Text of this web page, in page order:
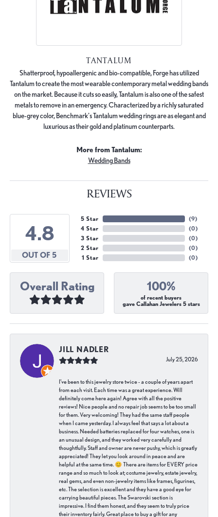
TANTALUM
Shatterproof, hypoallergenic and bio-compatible, Forge has utilized
Tantalum to create the most wearable contemporary metal wedding bands
on the market. Because it cuts so easily, Tantalum is also one of the safest
metals to remove in an emergency. Characterized by a richly saturated
blue-grey color, Benchmark's Tantalum wedding rings are as elegant and
luxurious as their gold and platinum counterparts.
More from Tantalum:
Wedding Bands
REVIEWS
4.8
OUT OF 5
5 Star
4 Star
3 Star
2 Star
1 Star
(9)
(0)
(0)
(0)
(0)
Overall Rating 100%
of recent buyers
gave Callahan Jewelers 5 stars
JILL NADLER
July 25, 2026
I've been to this jewelry store twice - a couple of years apart
from each visit. Each time was a great experience. Will
definitely come here again! Agree with all the positive
reviews! Nice people and no repair job seems to be too small
for them. Very welcoming! They had the same staff people
when I came yesterday. I always feel that says a lot about a
business. Needed batteries replaced for four watches, one is
an unusual design, and they worked very carefully and
thoughtfully. Staff and owner are never pushy, which is greatly
appreciated! They let you look around in peace and are
helpful at the same time. 😊 There are items for EVERY price
range and so much to look at; costume jewelry, estate jewelry,
real gems, and even non-jewelry items like frames, figurines,
etc. The selection is excellent and they have a good eye for
carrying beautiful pieces. The Swarovski section is
impressive. I find them honest, and they seem to truly price
their inventory fairly. Great place to buy a gift for any